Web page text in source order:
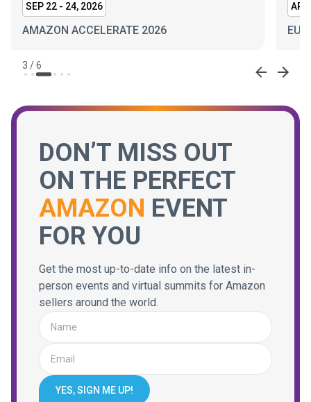
SEP 22 - 24, 2026
AMAZON ACCELERATE 2026
3 /6
DON’T MISS OUT
ON THE PERFECT
AMAZON EVENT
FOR YOU
Get the most up-to-date info on the latest in-
person events and virtual summits for Amazon
sellers around the world.
YES, SIGN ME UP!